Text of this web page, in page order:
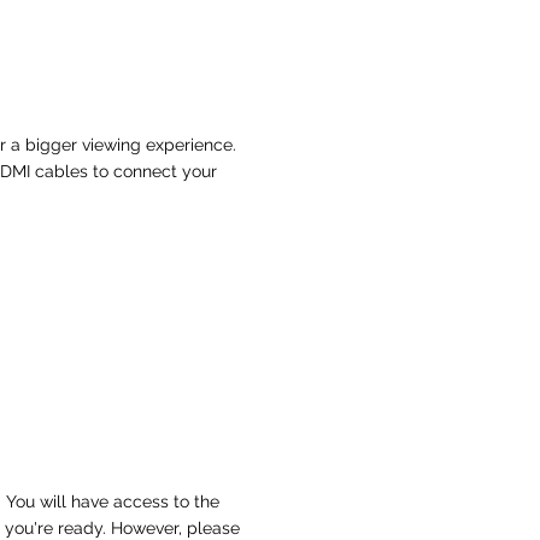
a bigger viewing experience.
cables to connect your
will have access to the
ready. However, please